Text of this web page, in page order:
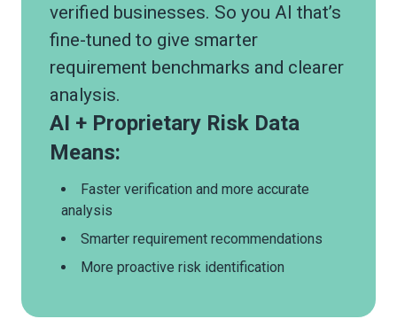
verified businesses. So you AI that’s
fine-tuned to give smarter
requirement benchmarks and clearer
analysis.
AI + Proprietary Risk Data
Means:
Faster verification and more accurate
analysis
Smarter requirement recommendations
More proactive risk identification